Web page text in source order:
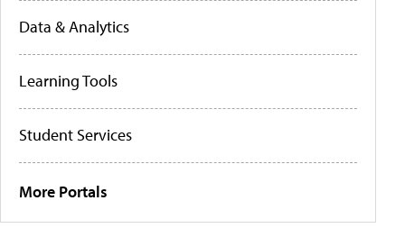
Data & Analytics
Learning Tools
Student Services
More Portals